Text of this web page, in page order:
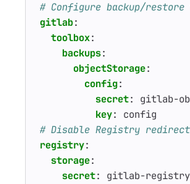
# Configure backup/restore
gitlab:
toolbox:
backups:
objectStorage:
config:
secret:
gitlab-
key:
config
# Disable Registry
registry:
storage:
secret:
gitlab-